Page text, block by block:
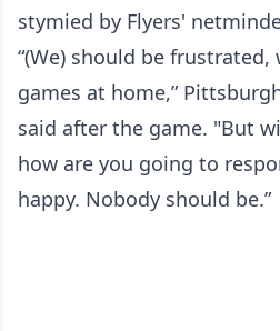
stymied by Flyers'
“(We) should be
games at home,”
said after the game. "But
how are you going to
happy. Nobody should be.”